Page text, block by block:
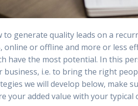
to generate quality leads on a
online or offline and more or less
have the most potential. In this
business, i.e. to bring the right
we will develop below, make
your added value with your